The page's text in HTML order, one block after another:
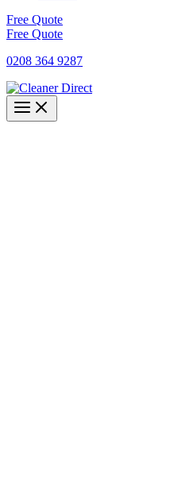
Free Quote
Free Quote
0208 364 9287